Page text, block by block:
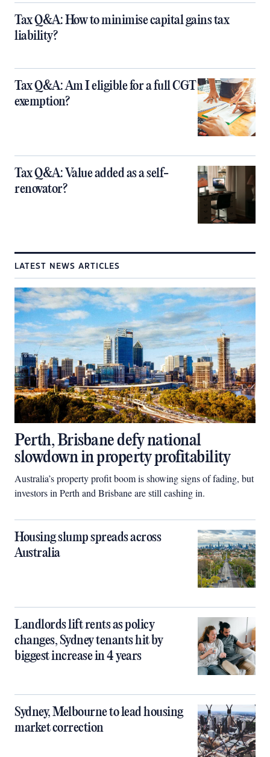
Tax Q&A: How to minimise capital gains tax
liability?
Tax Q&A: Am I eligible for a full CGT
exemption?
Tax Q&A: Value added as a self-
renovator?
LATEST NEWS ARTICLES
Perth, Brisbane defy national
slowdown in property profitability
Australia’s property profit boom is showing signs of fading, but
investors in Perth and Brisbane are still cashing in.
Housing slump spreads across
Australia
Landlords lift rents as policy
changes, Sydney tenants hit by
biggest increase in 4 years
Sydney, Melbourne to lead housing
market correction